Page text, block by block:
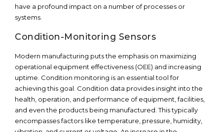
have a profound impact on a number of processes or
systems.
Condition-Monitoring Sensors
Modern manufacturing puts the emphasis on maximizing
operational equipment effectiveness (OEE) and increasing
uptime. Condition monitoring is an essential tool for
achieving this goal. Condition data provides insight into the
health, operation, and performance of equipment, facilities,
and even the products being manufactured. This typically
encompasses factors like temperature, pressure, humidity,